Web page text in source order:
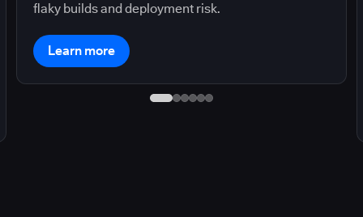
flaky builds and deployment risk.
Learn more